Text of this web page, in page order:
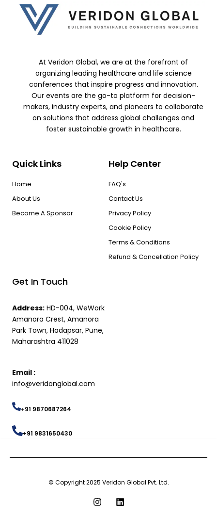
At Veridon Global, we are at the forefront of
organizing leading healthcare and life science
conferences that inspire progress and innovation.
Our events are the go-to platform for decision-
makers, industry experts, and pioneers to collaborate
on solutions that address global challenges and
foster sustainable growth in healthcare.
Quick Links
Home
About Us
Become A Sponsor
Help Center
FAQ's
Contact Us
Privacy Policy
Cookie Policy
Terms & Conditions
Refund & Cancellation Policy
Get In Touch
Address: HD-004, WeWork
Amanora Crest, Amanora
Park Town, Hadapsar, Pune,
Maharashtra 411028
Email :
info@veridonglobal.com
+91 9870687264
+91 9831650430
© Copyright 2025 Veridon Global Pvt. Ltd.